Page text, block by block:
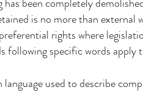
is no more than external
rights where
following specific words
used to describe